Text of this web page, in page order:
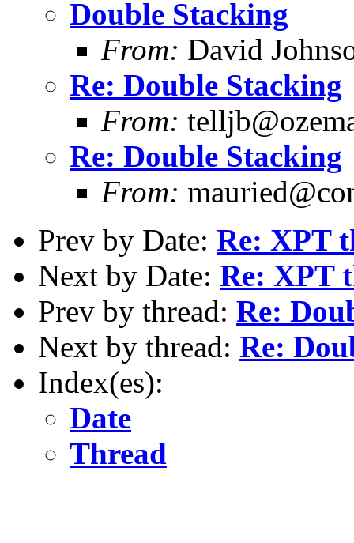
Double Stacking
From: David
Re: Double Stacking
From:
Re: Double Stacking
From:
Prev by Date: Re: XPT
Next by Date: Re: XPT
Prev by thread: Re:
Next by thread: Re:
Index(es):
Date
Thread